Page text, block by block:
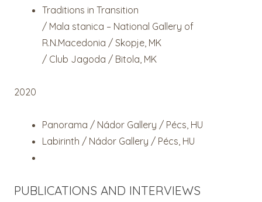
Traditions in Transition
/ Mala stanica – National Gallery of
R.N.Macedonia / Skopje, MK
/ Club Jagoda / Bitola, MK
2020
Panorama / Nádor Gallery / Pécs, HU
Labirinth / Nádor Gallery / Pécs, HU
PUBLICATIONS AND INTERVIEWS